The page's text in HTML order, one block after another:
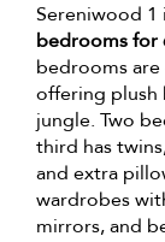
Sereniwood 1
bedrooms for
bedrooms
offering plush
jungle. Two
third has
and extra
wardrobes
mirrors, and